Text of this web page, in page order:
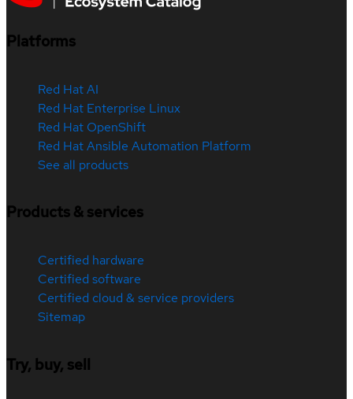
Platforms
Red Hat AI
Red Hat Enterprise Linux
Red Hat OpenShift
Red Hat Ansible Automation Platform
See all products
Products & services
Certified hardware
Certified software
Certified cloud & service providers
Sitemap
Try, buy, sell